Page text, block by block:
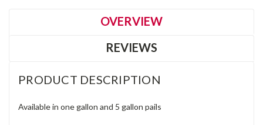
OVERVIEW
REVIEWS
PRODUCT DESCRIPTION
Available in one gallon and 5 gallon pails